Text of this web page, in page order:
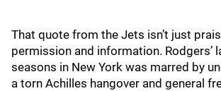
That quote from the Jets isn’t just
permission and information. Rodgers’
seasons in New York was marred by
a torn Achilles hangover and general